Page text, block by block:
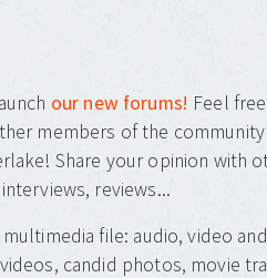
our new forums! Feel
members of the
Share your opinion with
reviews...
multimedia file: audio, video
candid photos, movie